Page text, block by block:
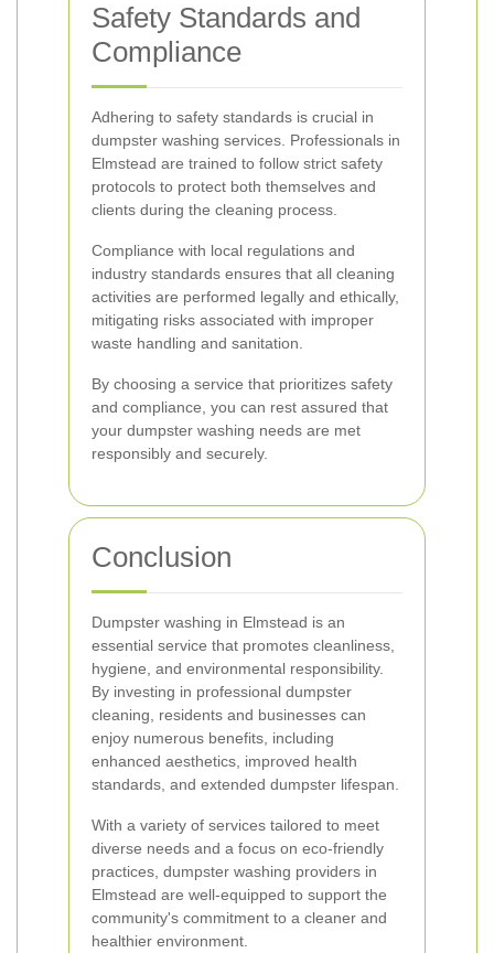
Safety Standards and
Compliance
Adhering to safety standards is crucial in
dumpster washing services. Professionals in
Elmstead are trained to follow strict safety
protocols to protect both themselves and
clients during the cleaning process.
Compliance with local regulations and
industry standards ensures that all cleaning
activities are performed legally and ethically,
mitigating risks associated with improper
waste handling and sanitation.
By choosing a service that prioritizes safety
and compliance, you can rest assured that
your dumpster washing needs are met
responsibly and securely.
Conclusion
Dumpster washing in Elmstead is an
essential service that promotes cleanliness,
hygiene, and environmental responsibility.
By investing in professional dumpster
cleaning, residents and businesses can
enjoy numerous benefits, including
enhanced aesthetics, improved health
standards, and extended dumpster lifespan.
With a variety of services tailored to meet
diverse needs and a focus on eco-friendly
practices, dumpster washing providers in
Elmstead are well-equipped to support the
community's commitment to a cleaner and
healthier environment.